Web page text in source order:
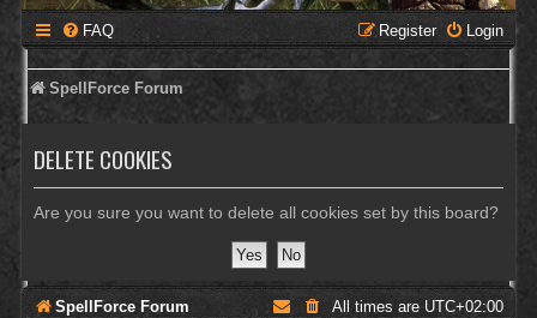
FAQ Login
Register
SpellForce Forum
DELETE COOKIES
Are you sure you want to delete all cookies set by this board?
SpellForce Forum All times are UTC+02:00